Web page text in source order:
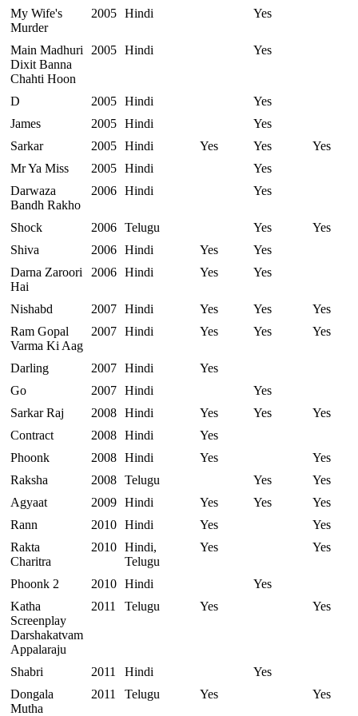
My Wife's
Murder
2005 Hindi Yes
Main Madhuri
Dixit Banna
Chahti Hoon
2005 Hindi Yes
D 2005 Hindi
Yes
James
2005 Hindi
Yes
Sarkar
2005 Hindi Yes Yes
Yes
Mr Ya Miss
2005 Hindi
Yes
Darwaza
Bandh Rakho
2006 Hindi Yes
Shock 2006 Telugu Yes
Yes
Shiva
2006 Hindi Yes
Yes
Darna Zaroori
Hai
2006 Hindi Yes Yes
Nishabd 2007 Hindi Yes Yes
Yes
Ram Gopal
Varma Ki Aag
2007 Hindi Yes Yes Yes
Darling 2007 Hindi
Yes
Go
2007 Hindi
Yes
Sarkar Raj
2008 Hindi Yes Yes
Yes
Contract
2008 Hindi
Yes
Phoonk
2008 Hindi Yes
Yes
Raksha
2008 Telugu Yes
Yes
Agyaat
2009 Hindi Yes Yes
Yes
Rann
2010 Hindi Yes
Yes
Rakta
Charitra
2010 Hindi,
Telugu
Yes Yes
Phoonk 2 2010 Hindi
Yes
Katha
Screenplay
Darshakatvam
Appalaraju
2011 Telugu Yes Yes
Shabri 2011 Hindi
Yes
Dongala
Mutha
2011 Telugu Yes Yes